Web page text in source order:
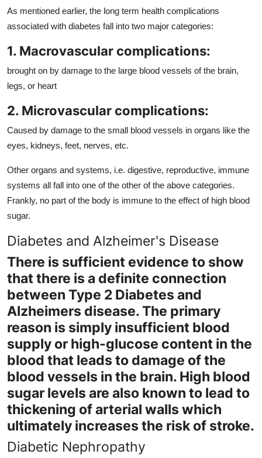
As mentioned earlier, the long term health complications
associated with diabetes fall into two major categories:
1. Macrovascular complications:
brought on by damage to the large blood vessels of the brain,
legs, or heart
2. Microvascular complications:
Caused by damage to the small blood vessels in organs like the
eyes, kidneys, feet, nerves, etc.
Other organs and systems, i.e. digestive, reproductive, immune
systems all fall into one of the other of the above categories.
Frankly, no part of the body is immune to the effect of high blood
sugar.
Diabetes and Alzheimer's Disease
There is sufficient evidence to show
that there is a definite connection
between Type 2 Diabetes and
Alzheimers disease. The primary
reason is simply insufficient blood
supply or high-glucose content in the
blood that leads to damage of the
blood vessels in the brain. High blood
sugar levels are also known to lead to
thickening of arterial walls which
ultimately increases the risk of stroke.
Diabetic Nephropathy